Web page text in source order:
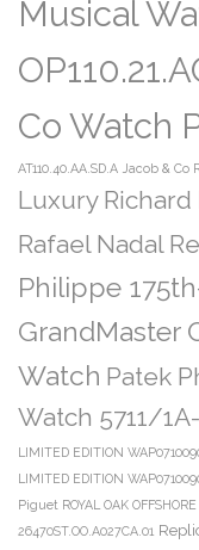
Musical
Co Watch
AT110.40.AA.SD.A Jacob & Co
Luxury
Rafael Nadal
Philippe
GrandMaster
Watch Patek
Watch 5711/
LIMITED EDITION
LIMITED EDITION
Piguet ROYAL OAK
26470ST.OO.A027CA.01